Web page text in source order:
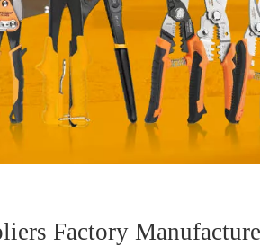
Factory